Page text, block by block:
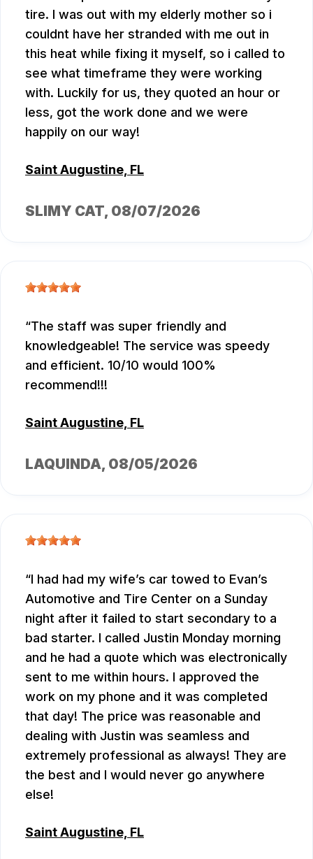
tire. I was out with my elderly mother so i
couldnt have her stranded with me out in
this heat while fixing it myself, so i called to
see what timeframe they were working
with. Luckily for us, they quoted an hour or
less, got the work done and we were
happily on our way!
Saint Augustine, FL
SLIMY CAT, 08/07/2026
The staff was super friendly and
knowledgeable! The service was speedy
and efficient. 10/10 would 100%
recommend!!!
Saint Augustine, FL
LAQUINDA, 08/05/2026
I had had my wife’s car towed to Evan’s
Automotive and Tire Center on a Sunday
night after it failed to start secondary to a
bad starter. I called Justin Monday morning
and he had a quote which was electronically
sent to me within hours. I approved the
work on my phone and it was completed
that day! The price was reasonable and
dealing with Justin was seamless and
extremely professional as always! They are
the best and I would never go anywhere
else!
Saint Augustine, FL